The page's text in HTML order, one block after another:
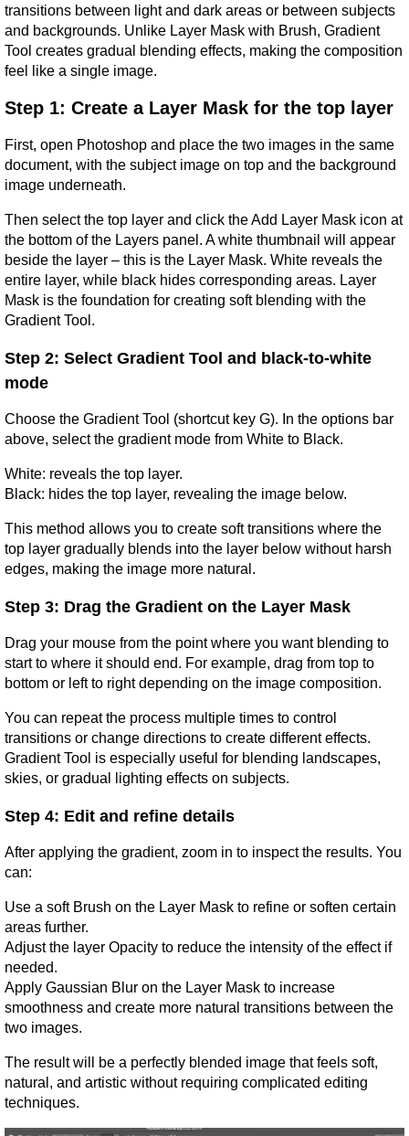
transitions between light and dark areas or between subjects
and backgrounds. Unlike Layer Mask with Brush, Gradient
Tool creates gradual blending effects, making the composition
feel like a single image.
Step 1: Create a Layer Mask for the top layer
First, open Photoshop and place the two images in the same
document, with the subject image on top and the background
image underneath.
Then select the top layer and click the Add Layer Mask icon at
the bottom of the Layers panel. A white thumbnail will appear
beside the layer – this is the Layer Mask. White reveals the
entire layer, while black hides corresponding areas. Layer
Mask is the foundation for creating soft blending with the
Gradient Tool.
Step 2: Select Gradient Tool and black-to-white
mode
Choose the Gradient Tool (shortcut key G). In the options bar
above, select the gradient mode from White to Black.
White: reveals the top layer.
Black: hides the top layer, revealing the image below.
This method allows you to create soft transitions where the
top layer gradually blends into the layer below without harsh
edges, making the image more natural.
Step 3: Drag the Gradient on the Layer Mask
Drag your mouse from the point where you want blending to
start to where it should end. For example, drag from top to
bottom or left to right depending on the image composition.
You can repeat the process multiple times to control
transitions or change directions to create different effects.
Gradient Tool is especially useful for blending landscapes,
skies, or gradual lighting effects on subjects.
Step 4: Edit and refine details
After applying the gradient, zoom in to inspect the results. You
can:
Use a soft Brush on the Layer Mask to refine or soften certain
areas further.
Adjust the layer Opacity to reduce the intensity of the effect if
needed.
Apply Gaussian Blur on the Layer Mask to increase
smoothness and create more natural transitions between the
two images.
The result will be a perfectly blended image that feels soft,
natural, and artistic without requiring complicated editing
techniques.